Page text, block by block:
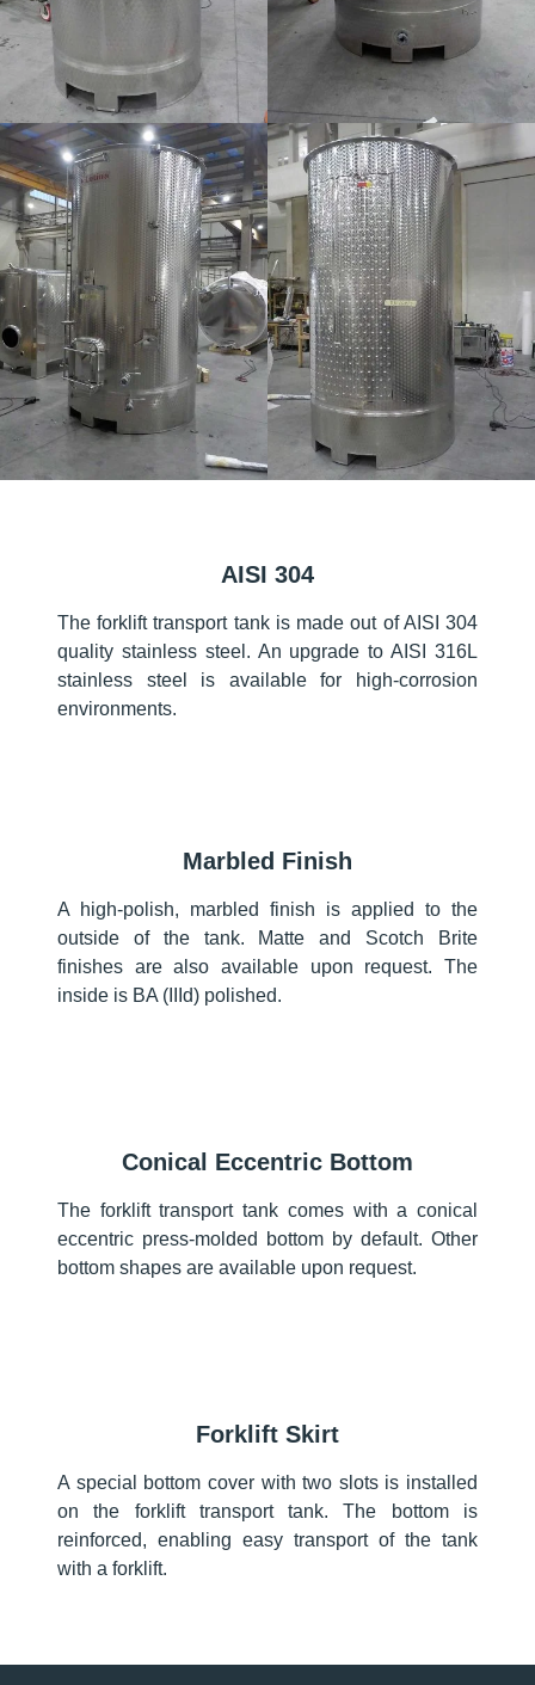
AISI 304
The forklift transport tank is made out of AISI 304
quality stainless steel. An upgrade to AISI 316L
stainless steel is available for high-corrosion
environments.
Marbled Finish
A high-polish, marbled finish is applied to the
outside of the tank. Matte and Scotch Brite
finishes are also available upon request. The
inside is BA (IIId) polished.
Conical Eccentric Bottom
The forklift transport tank comes with a conical
eccentric press-molded bottom by default. Other
bottom shapes are available upon request.
Forklift Skirt
A special bottom cover with two slots is installed
on the forklift transport tank. The bottom is
reinforced, enabling easy transport of the tank
with a forklift.